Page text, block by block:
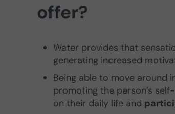
offer?
Water provides that
generating increased
Being able to move around
promoting the person’s
on their daily life and